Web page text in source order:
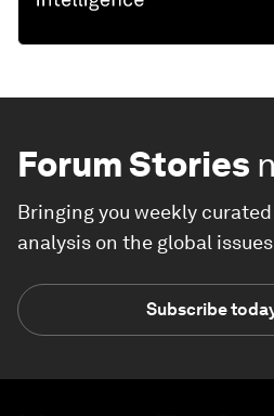
Forum Stories
Bringing you weekly
analysis on the global
Subscribe